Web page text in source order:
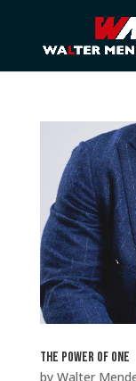
The Power of One
by Walter